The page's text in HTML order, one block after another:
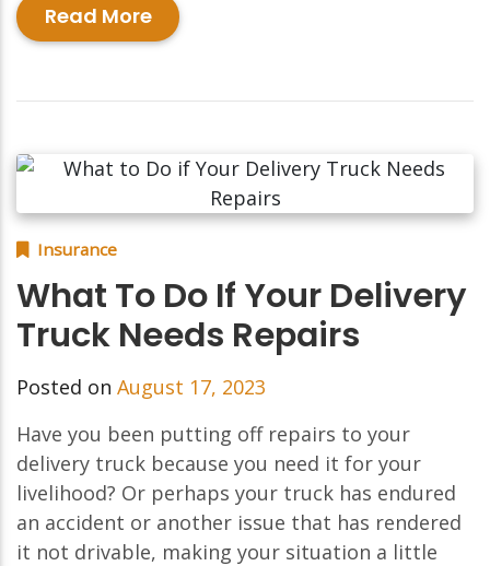
Read More
Insurance
What To Do If Your Delivery
Truck Needs Repairs
Posted on August 17, 2023
Have you been putting off repairs to your
delivery truck because you need it for your
livelihood? Or perhaps your truck has endured
an accident or another issue that has rendered
it not drivable, making your situation a little